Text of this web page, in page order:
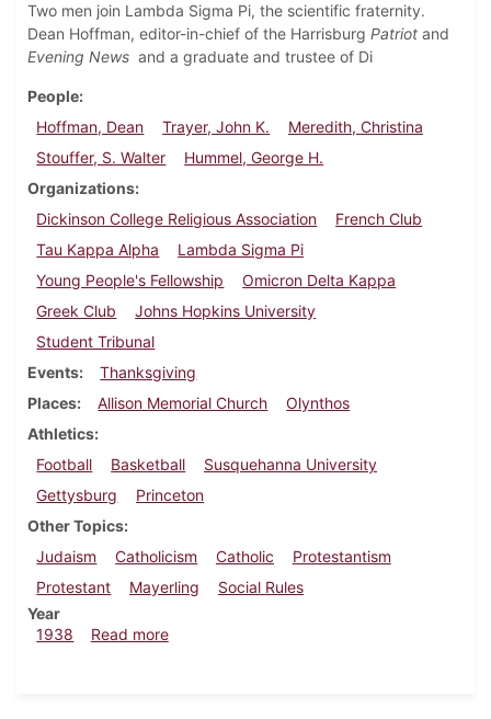
Two men join Lambda Sigma Pi, the scientific fraternity.
Dean Hoffman, editor-in-chief of the Harrisburg Patriot and
Evening News and a graduate and trustee of Di
People
Hoffman, Dean
Trayer, John K.
Meredith, Christina
Stouffer, S. Walter
Hummel, George H.
Organizations
Dickinson College Religious Association
French Club
Tau Kappa Alpha
Lambda Sigma Pi
Young People's Fellowship
Omicron Delta Kappa
Greek Club
Johns Hopkins University
Student Tribunal
Events
Thanksgiving
Places
Allison Memorial Church
Olynthos
Athletics
Football
Basketball
Susquehanna University
Gettysburg
Princeton
Other Topics
Judaism
Catholicism Catholic
Protestantism
Protestant
Mayerling
Social Rules
Year
1938
Read moreabout Dickinsonian, November 17, 1938